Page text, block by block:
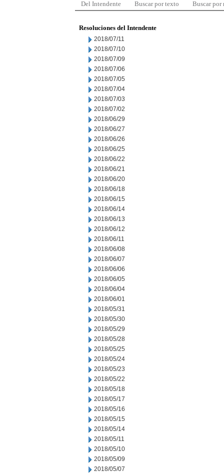
Del Intendente Buscar por texto Buscar por
Resoluciones del Intendente
2018/07/11
2018/07/10
2018/07/09
2018/07/06
2018/07/05
2018/07/04
2018/07/03
2018/07/02
2018/06/29
2018/06/27
2018/06/26
2018/06/25
2018/06/22
2018/06/21
2018/06/20
2018/06/18
2018/06/15
2018/06/14
2018/06/13
2018/06/12
2018/06/11
2018/06/08
2018/06/07
2018/06/06
2018/06/05
2018/06/04
2018/06/01
2018/05/31
2018/05/30
2018/05/29
2018/05/28
2018/05/25
2018/05/24
2018/05/23
2018/05/22
2018/05/18
2018/05/17
2018/05/16
2018/05/15
2018/05/14
2018/05/11
2018/05/10
2018/05/09
2018/05/07